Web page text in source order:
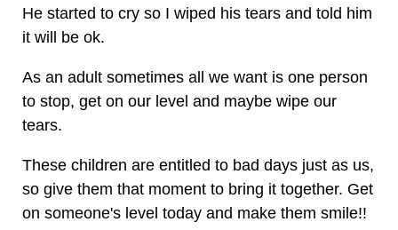
He started to cry so I wiped his tears and told him
it will be ok.
As an adult sometimes all we want is one person
to stop, get on our level and maybe wipe our
tears.
These children are entitled to bad days just as us,
so give them that moment to bring it together. Get
on someone's level today and make them smile!!